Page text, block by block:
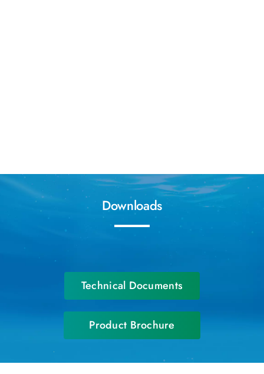
Downloads
Technical Documents
Product Brochure